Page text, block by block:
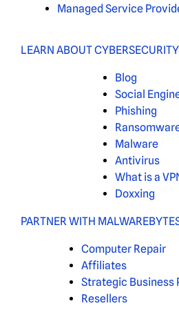
Managed Service
LEARN ABOUT CYBERSECURITY
Blog
Social
Phishing
Malware
Antivirus
What is a
Doxxing
PARTNER WITH
Computer Repair
Affiliates
Strategic Business
Resellers